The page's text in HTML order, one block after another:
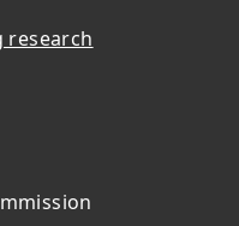
research